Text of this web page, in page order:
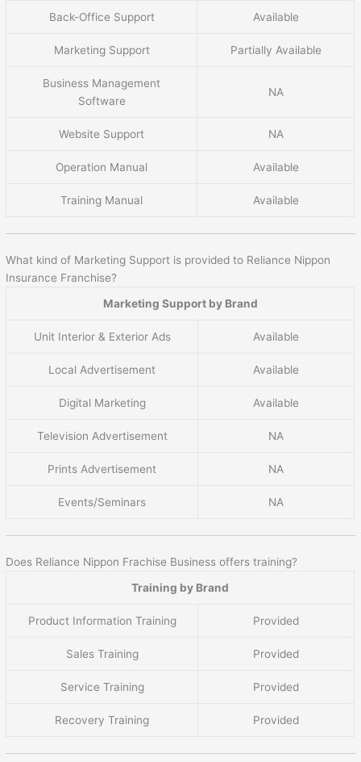
Back-Office Support Available
Marketing Support Partially Available
Business Management
Software
NA
Website Support NA
Operation Manual Available
Training Manual Available
What kind of Marketing Support is provided to Reliance Nippon
Insurance Franchise?
Marketing Support by Brand
Unit Interior & Exterior Ads Available
Local Advertisement Available
Digital Marketing Available
Television Advertisement NA
Prints Advertisement NA
Events/Seminars NA
Does Reliance Nippon Frachise Business offers training?
Training by Brand
Product Information Training Provided
Sales Training Provided
Service Training Provided
Recovery Training Provided